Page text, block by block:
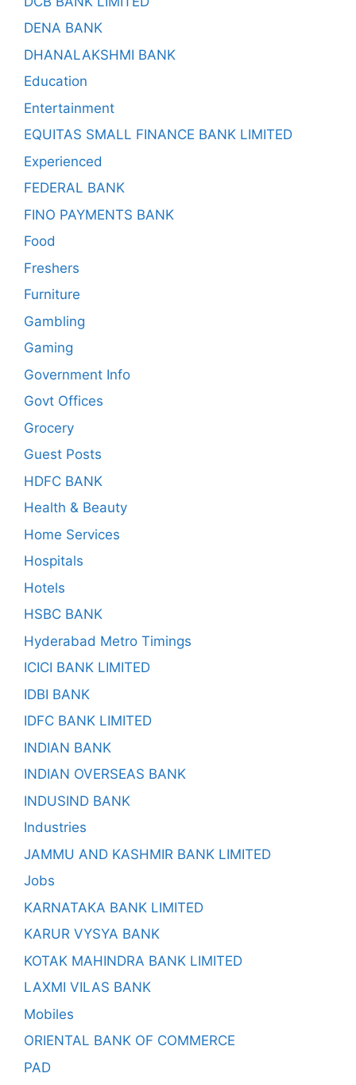
DENA BANK
DHANALAKSHMI BANK
Education
Entertainment
EQUITAS SMALL FINANCE BANK LIMITED
Experienced
FEDERAL BANK
FINO PAYMENTS BANK
Food
Freshers
Furniture
Gambling
Gaming
Government Info
Govt Offices
Grocery
Guest Posts
HDFC BANK
Health & Beauty
Home Services
Hospitals
Hotels
HSBC BANK
Hyderabad Metro Timings
ICICI BANK LIMITED
IDBI BANK
IDFC BANK LIMITED
INDIAN BANK
INDIAN OVERSEAS BANK
INDUSIND BANK
Industries
JAMMU AND KASHMIR BANK LIMITED
Jobs
KARNATAKA BANK LIMITED
KARUR VYSYA BANK
KOTAK MAHINDRA BANK LIMITED
LAXMI VILAS BANK
Mobiles
ORIENTAL BANK OF COMMERCE
PAD